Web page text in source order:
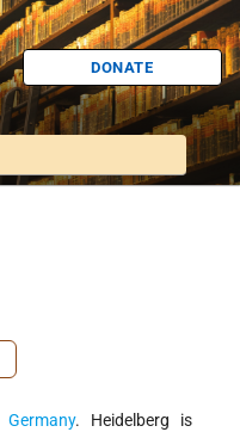
DONATE
Germany. Heidelberg is